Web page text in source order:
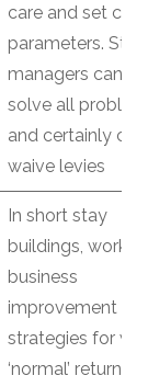
care and set
parameters.
managers
solve all
and certainly
waive levies
In short stay
buildings, work
business
improvement
strategies for
‘normal’ returnsIn